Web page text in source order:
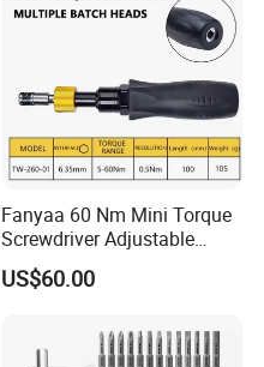
Fanyaa 60 Nm Mini Torque
Screwdriver Adjustable
Premium 1/4lnch 6.35mm
Hex Drive Screw Drive Bits
Screwdriver for Workshop
US$60.00